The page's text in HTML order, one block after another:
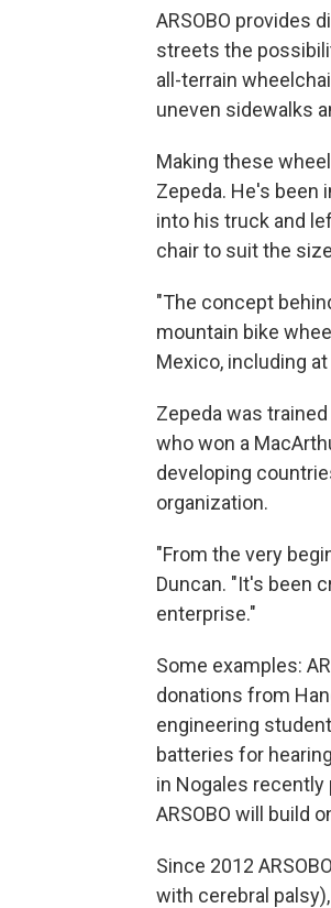
ARSOBO provides
streets the
all-terrain
uneven sidewalks
Making these
Zepeda. He's been
into his truck and
chair to suit the
"The concept
mountain bike
Mexico, including
Zepeda was
who won a
developing
organization.
"From the very
Duncan. "It's been
enterprise."
Some examples:
donations from
engineering
batteries for
in Nogales
ARSOBO will build
Since 2012
with cerebral